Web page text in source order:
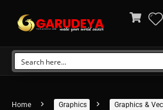
Home Graphics
Graphics &